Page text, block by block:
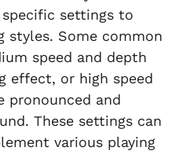
settings to
styles. Some common
speed and depth
effect, or high speed
pronounced and
These settings can
various playing